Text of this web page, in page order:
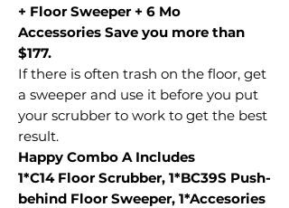
+ Floor Sweeper + 6 Mo
Accessories Save you more than
$177.
If there is often trash on the floor, get
a sweeper and use it before you put
your scrubber to work to get the best
result.
Happy Combo A Includes
1*C14 Floor Scrubber, 1*BC39S Push-
behind Floor Sweeper, 1*Accesories